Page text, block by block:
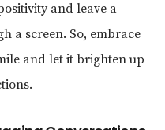
and leave a
a screen. So, embrace
and let it brighten up